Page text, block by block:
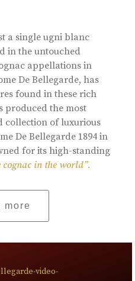
a single ugni blanc
in the untouched
appellations in
De Bellegarde, has
found in these rich
produced the most
collection of luxurious
De Bellegarde 1894 in
for its high-standing
cognac in the world”.
more